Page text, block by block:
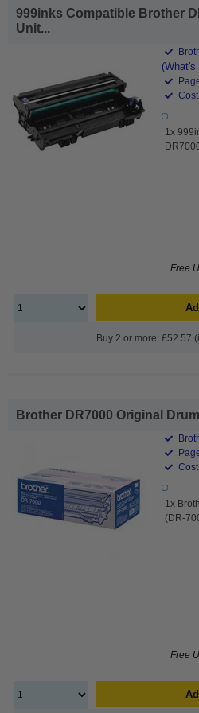
999inks Compatible Brother
Unit...
(What's
1x
Free
Buy 2 or more: £52.57
Brother DR7000 Original
1x
(DR-
Free